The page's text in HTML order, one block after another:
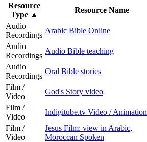
Resource
Type ▲
Resource Name
Audio
Recordings
Arabic Bible Online
Audio
Recordings
Audio Bible teaching
Audio
Recordings
Oral Bible stories
Film /
Video
God's Story video
Film /
Video
Indigitube.tv Video / Animation
Film /
Video
Jesus Film: view in Arabic,
Moroccan Spoken